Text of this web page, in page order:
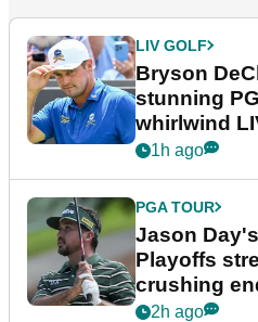
LIV GOLF
Bryson
stunning
whirlwind
1h ago
PGA TOUR
Jason
Playoffs
crushing
2h ago